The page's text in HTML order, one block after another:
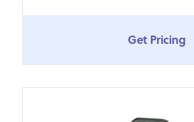
Get Pricing